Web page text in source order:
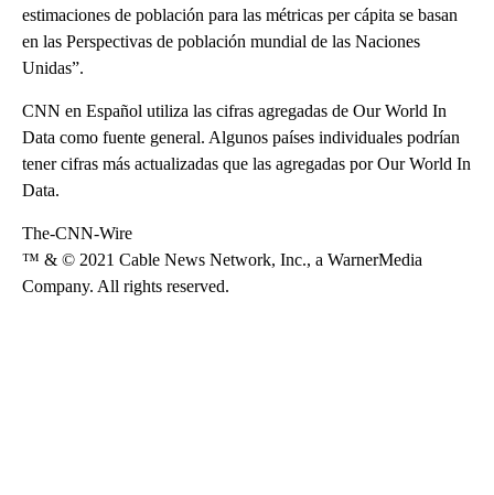
estimaciones de población para las métricas per cápita se basan
en las Perspectivas de población mundial de las Naciones
Unidas”.
CNN en Español utiliza las cifras agregadas de Our World In
Data como fuente general. Algunos países individuales podrían
tener cifras más actualizadas que las agregadas por Our World In
Data.
The-CNN-Wire
™ & © 2021 Cable News Network, Inc., a WarnerMedia
Company. All rights reserved.